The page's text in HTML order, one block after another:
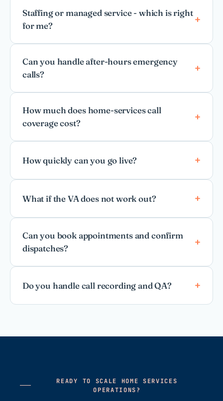
Staffing or managed service - which is right
for me?
Can you handle after-hours emergency
calls?
How much does home-services call
coverage cost?
How quickly can you go live?
What if the VA does not work out?
Can you book appointments and confirm
dispatches?
Do you handle call recording and QA?
READY TO SCALE HOME SERVICES
OPERATIONS?